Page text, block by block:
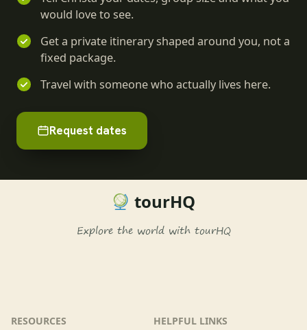
would love to see.
Get a private itinerary shaped around you, not a
fixed package.
Travel with someone who actually lives here.
Request dates
tourHQ
Explore the world with tourHQ
RESOURCES HELPFUL LINKS